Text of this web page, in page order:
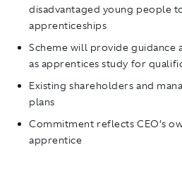
disadvantaged young people
apprenticeships
Scheme will provide guidance
as apprentices study for
Existing shareholders and
plans
Commitment reflects CEO’s
apprentice